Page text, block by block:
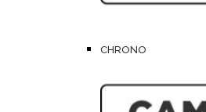
CHRONO